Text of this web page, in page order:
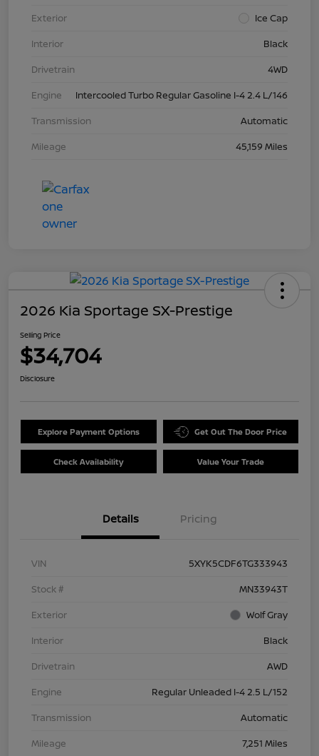
Exterior
Ice Cap
Interior
Black
Drivetrain
4WD
Engine
Intercooled Turbo Regular Gasoline I-4 2.4 L/146
Transmission
Automatic
Mileage
45,159 Miles
2026 Kia Sportage SX-Prestige
Selling Price
$34,704
Disclosure
Explore Payment Options Get Out The Door Price
Check Availability Value Your Trade
Details Pricing
VIN
5XYK5CDF6TG333943
Stock #
MN33943T
Exterior
Wolf Gray
Interior
Black
Drivetrain
AWD
Engine
Regular Unleaded I-4 2.5 L/152
Transmission
Automatic
Mileage
7,251 Miles